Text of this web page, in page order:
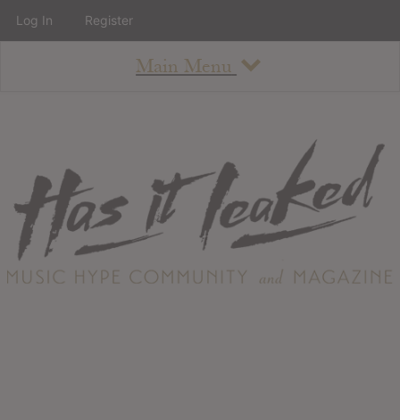
Main Menu
About
Staff
Contact
Albums
Log In Register